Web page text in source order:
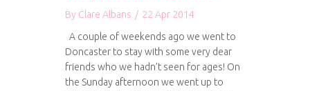
By Clare Albans / 22 Apr 2014
A couple of weekends ago we went to
Doncaster to stay with some very dear
friends who we hadn’t seen for ages! On
the Sunday afternoon we went up to